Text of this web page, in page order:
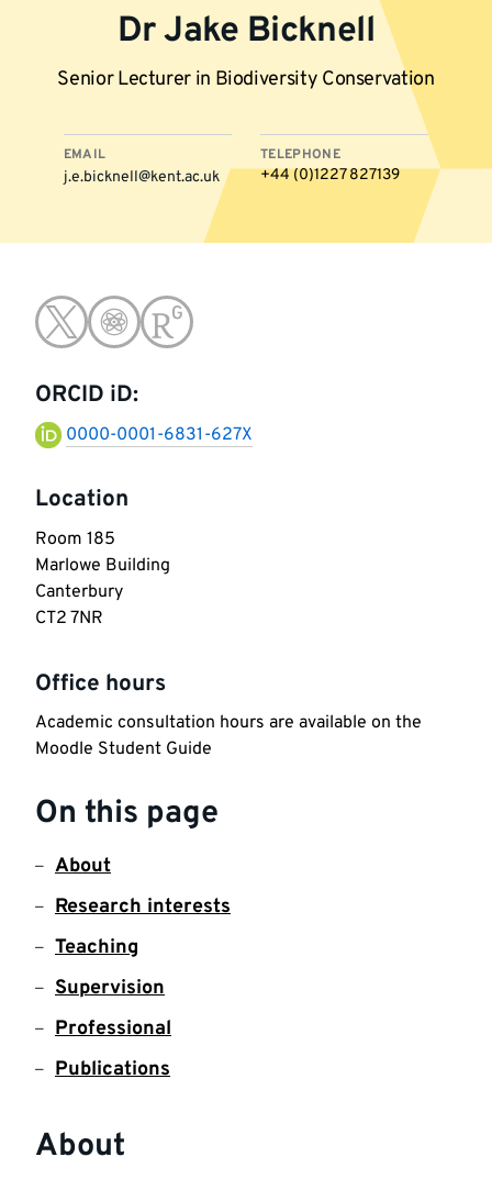
Dr Jake Bicknell
Senior Lecturer in Biodiversity Conservation
EMAIL
j.e.bicknell@kent.ac.uk
TELEPHONE
+44 (0)1227 827139
More
information
Go
to
twitter
Go
to
google-
Go
research-
ORCID iD:
0000-0001-6831-627X
Location
Room 185
Marlowe Building
Canterbury
CT2 7NR
Office hours
Academic consultation hours are available on the
Moodle Student Guide
On this page
About
Research interests
Teaching
Supervision
Professional
Publications
About